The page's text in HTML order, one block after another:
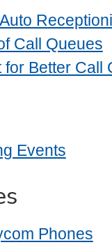
Call Queues
Better Call
Events
Phones